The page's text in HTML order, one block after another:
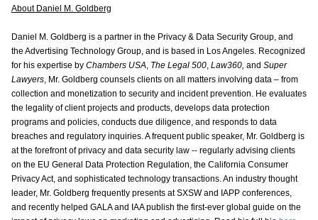
About Daniel M. Goldberg
Daniel M. Goldberg is a partner in the Privacy & Data Security Group, and
the Advertising Technology Group, and is based in Los Angeles. Recognized
for his expertise by Chambers USA, The Legal 500, Law360, and Super
Lawyers, Mr. Goldberg counsels clients on all matters involving data – from
collection and monetization to security and incident prevention. He evaluates
the legality of client projects and products, develops data protection
programs and policies, conducts due diligence, and responds to data
breaches and regulatory inquiries. A frequent public speaker, Mr. Goldberg is
at the forefront of privacy and data security law -- regularly advising clients
on the EU General Data Protection Regulation, the California Consumer
Privacy Act, and sophisticated technology transactions. An industry thought
leader, Mr. Goldberg frequently presents at SXSW and IAPP conferences,
and recently helped GALA and IAA publish the first-ever global guide on the